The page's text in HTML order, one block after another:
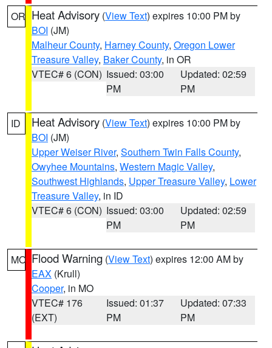
OR Heat Advisory (View Text) expires 10:00 PM by
BOI (JM)
Malheur County, Harney County, Oregon Lower
Treasure Valley, Baker County, in OR
VTEC# 6 (CON) Issued: 03:00
PM
Updated: 02:59
PM
ID Heat Advisory (View Text) expires 10:00 PM by
BOI (JM)
Upper Weiser River, Southern Twin Falls County,
Owyhee Mountains, Western Magic Valley,
Southwest Highlands, Upper Treasure Valley, Lower
Treasure Valley, in ID
VTEC# 6 (CON) Issued: 03:00
PM
Updated: 02:59
PM
MO Flood Warning (View Text) expires 12:00 AM by
EAX (Krull)
Cooper, in MO
VTEC# 176
(EXT)
Issued: 01:37
PM
Updated: 07:33
PM